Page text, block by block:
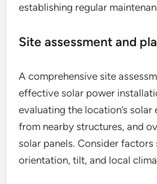
establishing regular
Site assessment and
A comprehensive site
effective solar power
evaluating the location’s solar
from nearby structures, and
solar panels. Consider factors
orientation, tilt, and local